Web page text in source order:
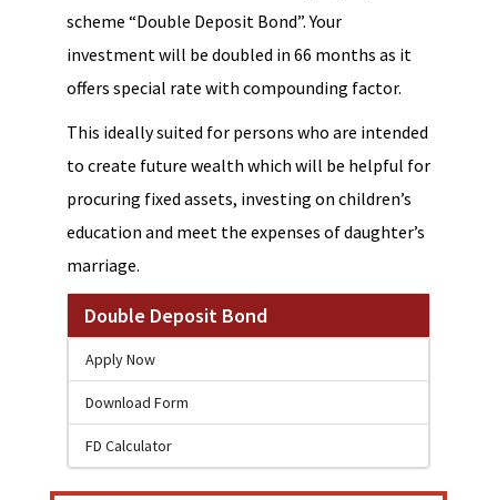
scheme “Double Deposit Bond”. Your
investment will be doubled in 66 months as it
offers special rate with compounding factor.
This ideally suited for persons who are intended
to create future wealth which will be helpful for
procuring fixed assets, investing on children’s
education and meet the expenses of daughter’s
marriage.
Double Deposit Bond
Apply Now
Download Form
FD Calculator